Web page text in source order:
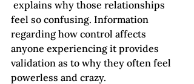
feel so confusing. Information
regarding how control affects
anyone experiencing it provides
validation as to why they often feel
powerless and crazy.